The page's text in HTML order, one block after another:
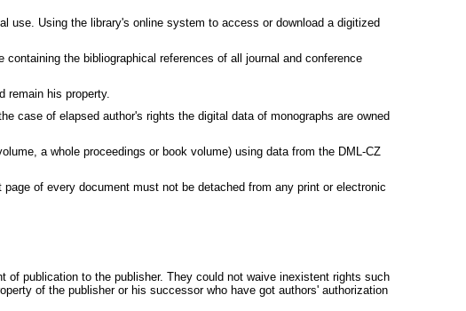
use. Using the library's online system to access or download a digitized
the bibliographical references of all journal and conference
remain his property.
case of elapsed author's rights the digital data of monographs are owned
a whole proceedings or book volume) using data from the DML-CZ
of every document must not be detached from any print or electronic
of publication to the publisher. They could not waive inexistent rights such
of the publisher or his successor who have got authors' authorization